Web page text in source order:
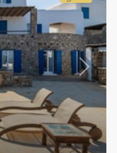
Next